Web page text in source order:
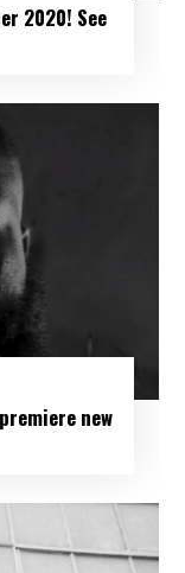
2020! See
premiere new